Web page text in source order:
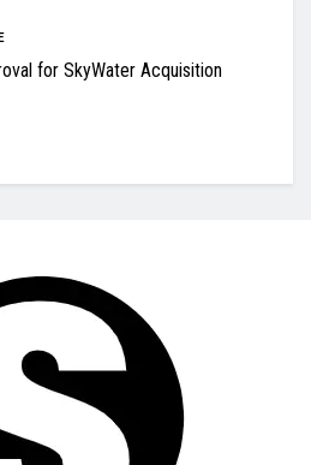
for SkyWater Acquisition